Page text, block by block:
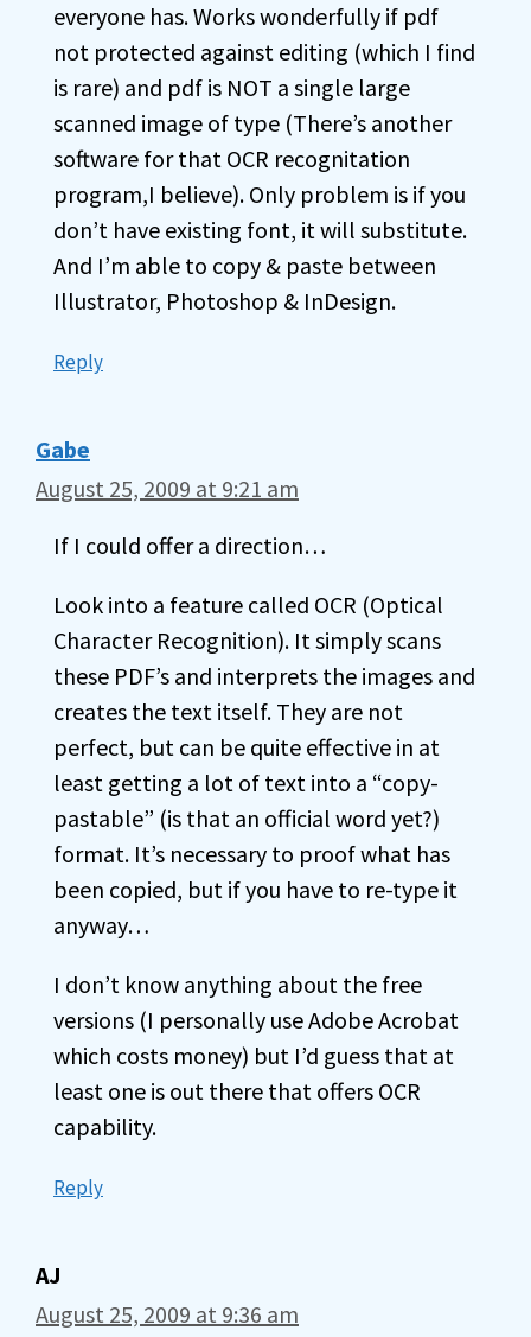
everyone has. Works wonderfully if pdf
not protected against editing (which I find
is rare) and pdf is NOT a single large
scanned image of type (There’s another
software for that OCR recognitation
program,I believe). Only problem is if you
don’t have existing font, it will substitute.
And I’m able to copy & paste between
Illustrator, Photoshop & InDesign.
Reply
Gabe
August 25, 2009 at 9:21 am
If I could offer a direction…
Look into a feature called OCR (Optical
Character Recognition). It simply scans
these PDF’s and interprets the images and
creates the text itself. They are not
perfect, but can be quite effective in at
least getting a lot of text into a “copy-
pastable” (is that an official word yet?)
format. It’s necessary to proof what has
been copied, but if you have to re-type it
anyway…
I don’t know anything about the free
versions (I personally use Adobe Acrobat
which costs money) but I’d guess that at
least one is out there that offers OCR
capability.
Reply
AJ
August 25, 2009 at 9:36 am